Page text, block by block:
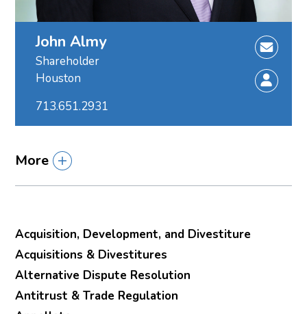
John Almy
Shareholder
Houston
713.651.2931
More
Acquisition, Development, and Divestiture
Acquisitions & Divestitures
Alternative Dispute Resolution
Antitrust & Trade Regulation